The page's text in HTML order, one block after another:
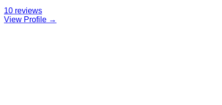
10 reviews
View Profile →